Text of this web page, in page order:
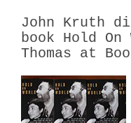
John Kruth
book Hold
Thomas at